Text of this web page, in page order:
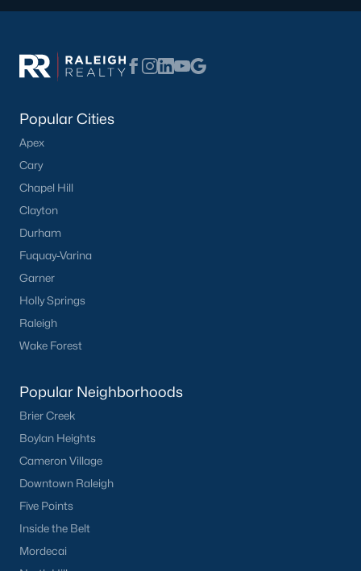
Popular Cities
Apex
Cary
Chapel Hill
Clayton
Durham
Fuquay-Varina
Garner
Holly Springs
Raleigh
Wake Forest
Popular Neighborhoods
Brier Creek
Boylan Heights
Cameron Village
Downtown Raleigh
Five Points
Inside the Belt
Mordecai